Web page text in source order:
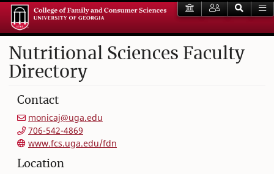
Nutritional Sciences Faculty
Directory
Contact
monicaj@uga.edu
706-542-4869
www.fcs.uga.edu/fdn
Location